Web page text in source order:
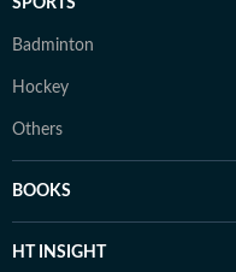
SPORTS
Badminton
Hockey
Others
BOOKS
HT INSIGHT